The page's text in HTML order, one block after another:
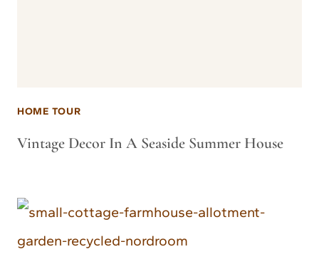
HOME TOUR
Vintage Decor In A Seaside Summer House